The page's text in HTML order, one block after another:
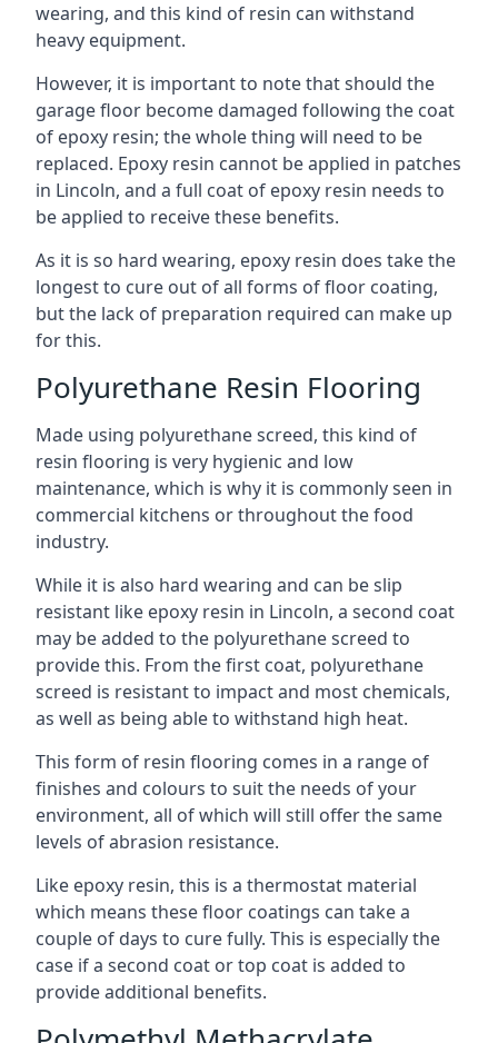
wearing, and this kind of resin can withstand
heavy equipment.
However, it is important to note that should the
garage floor become damaged following the coat
of epoxy resin; the whole thing will need to be
replaced. Epoxy resin cannot be applied in patches
in Lincoln, and a full coat of epoxy resin needs to
be applied to receive these benefits.
As it is so hard wearing, epoxy resin does take the
longest to cure out of all forms of floor coating,
but the lack of preparation required can make up
for this.
Polyurethane Resin Flooring
Made using polyurethane screed, this kind of
resin flooring is very hygienic and low
maintenance, which is why it is commonly seen in
commercial kitchens or throughout the food
industry.
While it is also hard wearing and can be slip
resistant like epoxy resin in Lincoln, a second coat
may be added to the polyurethane screed to
provide this. From the first coat, polyurethane
screed is resistant to impact and most chemicals,
as well as being able to withstand high heat.
This form of resin flooring comes in a range of
finishes and colours to suit the needs of your
environment, all of which will still offer the same
levels of abrasion resistance.
Like epoxy resin, this is a thermostat material
which means these floor coatings can take a
couple of days to cure fully. This is especially the
case if a second coat or top coat is added to
provide additional benefits.